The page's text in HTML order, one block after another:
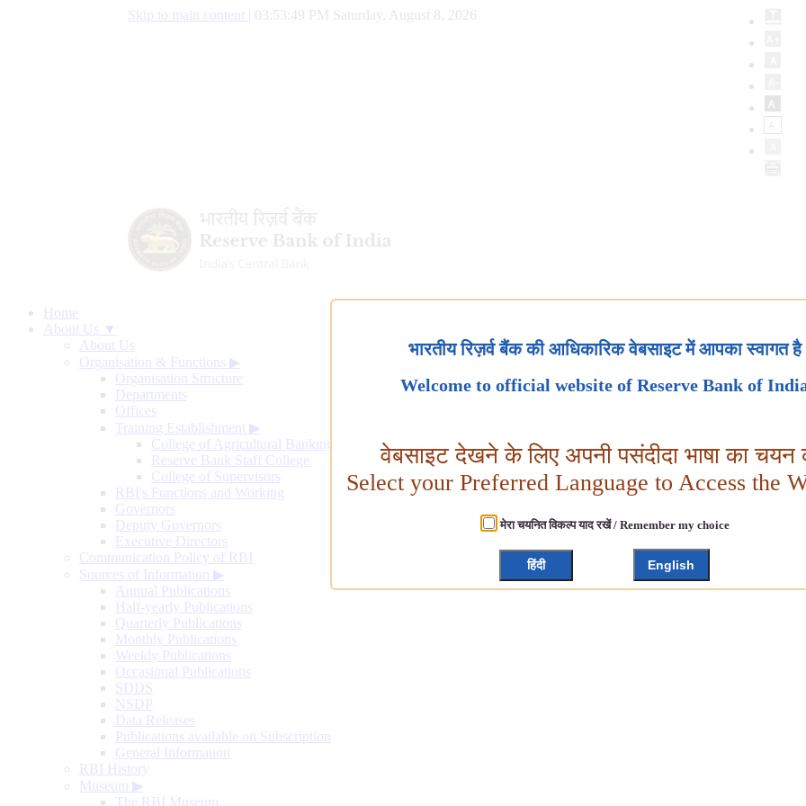
Skip to main content 03:53:50 PM Saturday, August 8, 2026
Home
About Us ▼
About Us
Organisation & Functions ▶
Organisation Structure
Departments
Offices
Training Establishment ▶
College of Agricultural Banking
Reserve Bank Staff College
College of Supervisors
RBI's Functions and Working
Governors
Deputy Governors
Executive Directors
Communication Policy of RBI
Sources of Information ▶
Annual Publications
Half-yearly Publications
Quarterly Publications
Monthly Publications
Weekly Publications
Occasional Publications
SDDS
NSDP
Data Releases
Publications available on Subscription
General Information
RBI History
Museum ▶
The RBI Museum
भारतीय रिज़र्व बैंक की आधिकारिक वेबसाइट में आपका स्वागत है
Welcome to official website of Reserve Bank of
वेबसाइट देखने के लिए अपनी पसंदीदा भाषा का चयन
Select your Preferred Language to Access the
मेरा चयनित विकल्प याद रखें / Remember my choice
हिंदी English